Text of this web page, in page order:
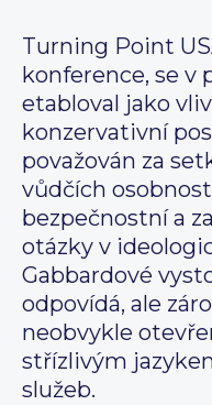
Turning Point
konference, se v
etabloval jako
konzervativní
považován za
vůdčích
bezpečnostní a
otázky v
Gabbardové
odpovídá, ale
neobvykle
střízlivým
služeb.